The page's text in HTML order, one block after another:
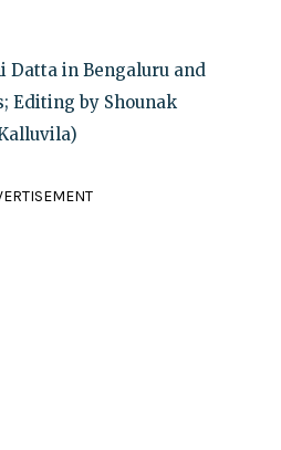
Datta in Bengaluru and
Editing by Shounak